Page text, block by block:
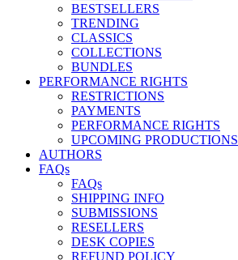
BESTSELLERS
TRENDING
CLASSICS
COLLECTIONS
BUNDLES
PERFORMANCE RIGHTS
RESTRICTIONS
PAYMENTS
PERFORMANCE RIGHTS
UPCOMING PRODUCTIONS
AUTHORS
FAQs
FAQs
SHIPPING INFO
SUBMISSIONS
RESELLERS
DESK COPIES
REFUND POLICY